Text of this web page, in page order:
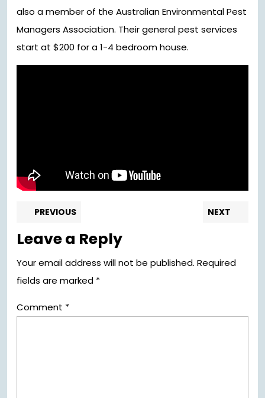
also a member of the Australian Environmental Pest
Managers Association. Their general pest services
start at $200 for a 1-4 bedroom house.
Post
navigation
PREVIOUS NEXT
Leave a Reply
Your email address will not be published. Required
fields are marked *
Comment *